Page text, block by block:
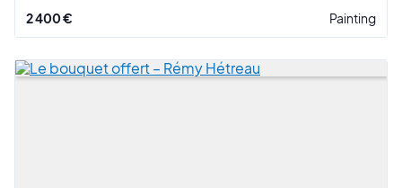
2 400 € Painting